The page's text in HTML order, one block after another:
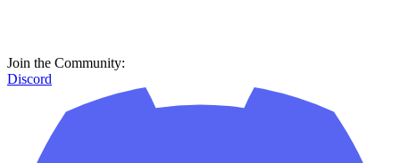
Join the Community:
Discord